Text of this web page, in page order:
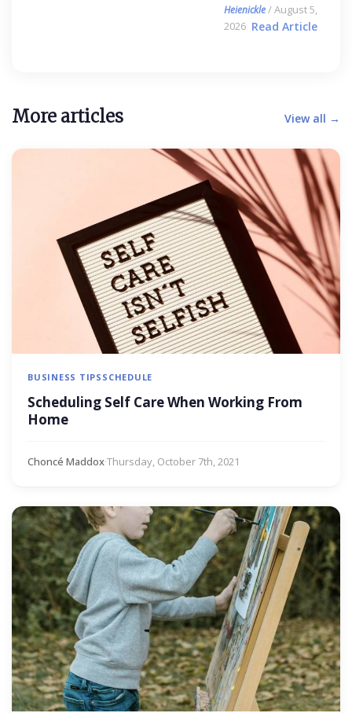
Heienickle/ August 5,
2026 Read Article
More articles View all →
BUSINESS TIPS SCHEDULE
Scheduling Self Care When Working From
Home
Choncé Maddox·Thursday, October 7th, 2021